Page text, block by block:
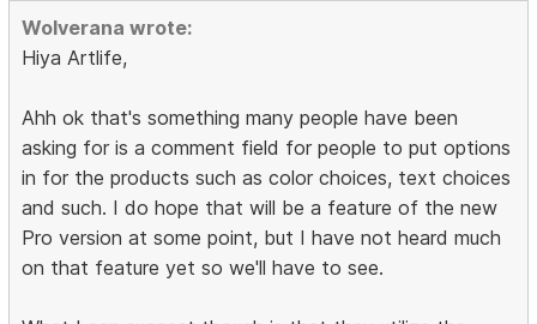
Wolverana wrote:
Hiya Artlife,
Ahh ok that's something many people have been
asking for is a comment field for people to put options
in for the products such as color choices, text choices
and such. I do hope that will be a feature of the new
Pro version at some point, but I have not heard much
on that feature yet so we'll have to see.